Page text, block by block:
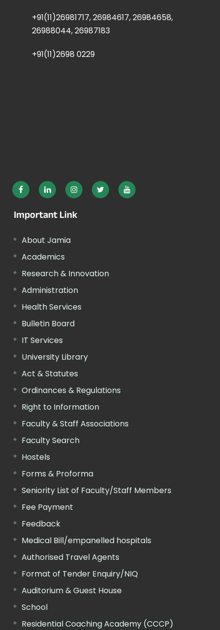
+91(11)26981717, 26984617, 26984658,
26988044, 26987183
+91(11)2698 0229
Important Link
About Jamia
Academics
Research & Innovation
Administration
Health Services
Bulletin Board
IT Services
University Library
Act & Statutes
Ordinances & Regulations
Right to Information
Faculty & Staff Associations
Faculty Search
Hostels
Forms & Proforma
Seniority List of Faculty/Staff Members
Fee Payment
Feedback
Medical Bill/empanelled hospitals
Authorised Travel Agents
Format of Tender Enquiry/NIQ
Auditorium & Guest House
School
Residential Coaching Academy (CCCP)